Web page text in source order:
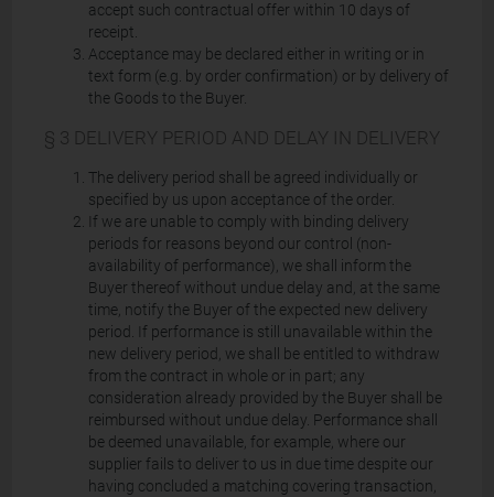
accept such contractual offer within 10 days of
receipt.
Acceptance may be declared either in writing or in
text form (e.g. by order confirmation) or by delivery of
the Goods to the Buyer.
§ 3 DELIVERY PERIOD AND DELAY IN DELIVERY
The delivery period shall be agreed individually or
specified by us upon acceptance of the order.
If we are unable to comply with binding delivery
periods for reasons beyond our control (non-
availability of performance), we shall inform the
Buyer thereof without undue delay and, at the same
time, notify the Buyer of the expected new delivery
period. If performance is still unavailable within the
new delivery period, we shall be entitled to withdraw
from the contract in whole or in part; any
consideration already provided by the Buyer shall be
reimbursed without undue delay. Performance shall
be deemed unavailable, for example, where our
supplier fails to deliver to us in due time despite our
having concluded a matching covering transaction,